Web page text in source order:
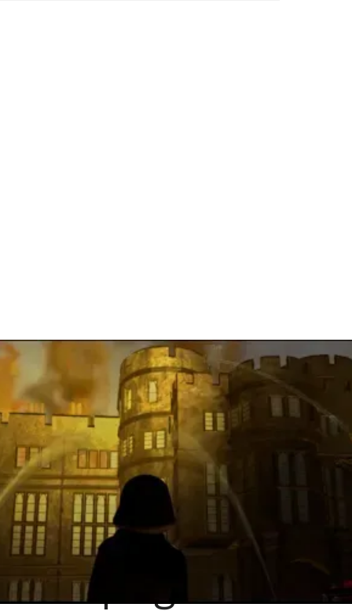
Sherpa gives